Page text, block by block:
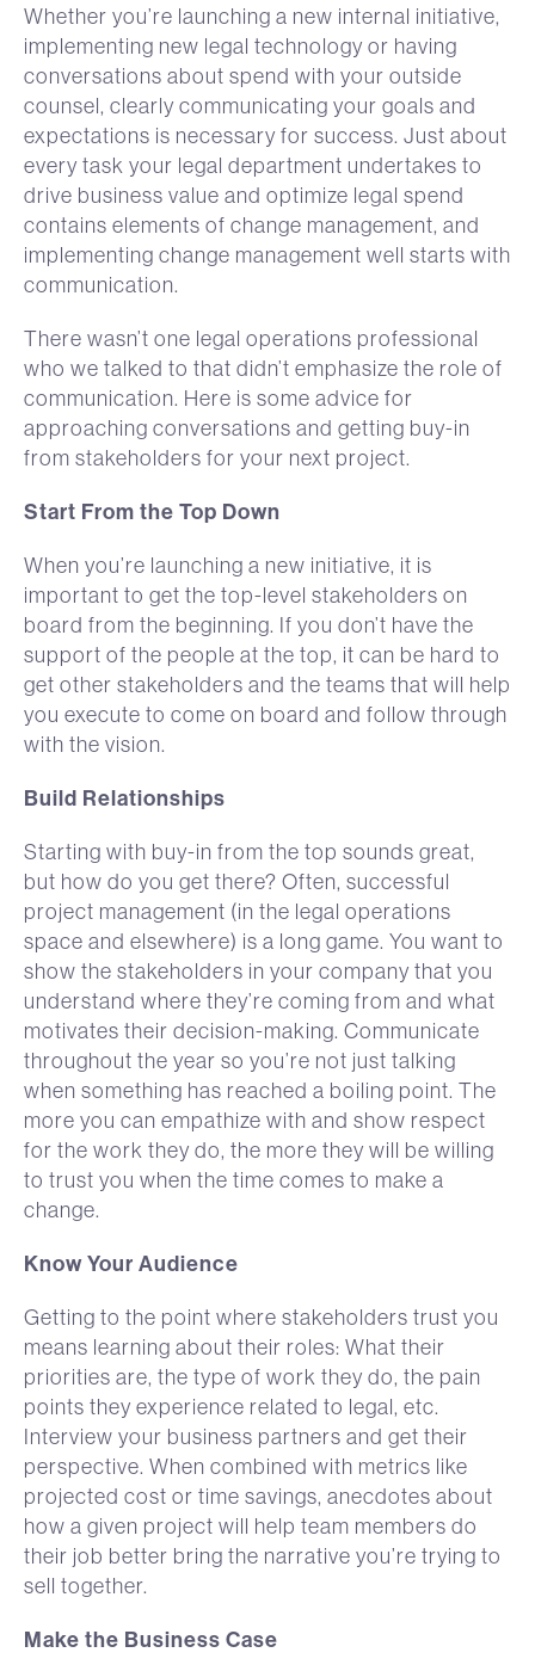
Whether you’re launching a new internal initiative,
implementing new legal technology or having
conversations about spend with your outside
counsel, clearly communicating your goals and
expectations is necessary for success. Just about
every task your legal department undertakes to
drive business value and optimize legal spend
contains elements of change management, and
implementing change management well starts with
communication.
There wasn’t one legal operations professional
who we talked to that didn’t emphasize the role of
communication. Here is some advice for
approaching conversations and getting buy-in
from stakeholders for your next project.
Start From the Top Down
When you’re launching a new initiative, it is
important to get the top-level stakeholders on
board from the beginning. If you don’t have the
support of the people at the top, it can be hard to
get other stakeholders and the teams that will help
you execute to come on board and follow through
with the vision.
Build Relationships
Starting with buy-in from the top sounds great,
but how do you get there? Often, successful
project management (in the legal operations
space and elsewhere) is a long game. You want to
show the stakeholders in your company that you
understand where they’re coming from and what
motivates their decision-making. Communicate
throughout the year so you’re not just talking
when something has reached a boiling point. The
more you can empathize with and show respect
for the work they do, the more they will be willing
to trust you when the time comes to make a
change.
Know Your Audience
Getting to the point where stakeholders trust you
means learning about their roles: What their
priorities are, the type of work they do, the pain
points they experience related to legal, etc.
Interview your business partners and get their
perspective. When combined with metrics like
projected cost or time savings, anecdotes about
how a given project will help team members do
their job better bring the narrative you’re trying to
sell together.
Make the Business Case